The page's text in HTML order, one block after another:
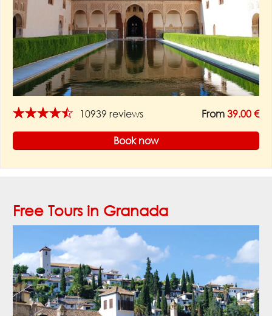
★★★★★ 10939 reviews From 39.00 €
Book now
Free Tours in Granada